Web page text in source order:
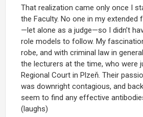
That realization came only once I
the Faculty. No one in my extended
—let alone as a judge—so I didn’t
role models to follow. My
robe, and with criminal law in
the lecturers at the time, who were
Regional Court in Plzeň. Their
was downright contagious, and
seem to find any effective
(laughs)